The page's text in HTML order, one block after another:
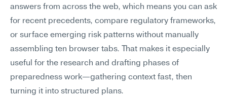
answers from across the web, which means you can ask
for recent precedents, compare regulatory frameworks,
or surface emerging risk patterns without manually
assembling ten browser tabs. That makes it especially
useful for the research and drafting phases of
preparedness work—gathering context fast, then
turning it into structured plans.